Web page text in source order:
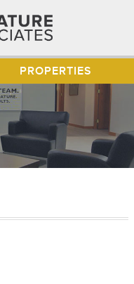
PROPERTIES